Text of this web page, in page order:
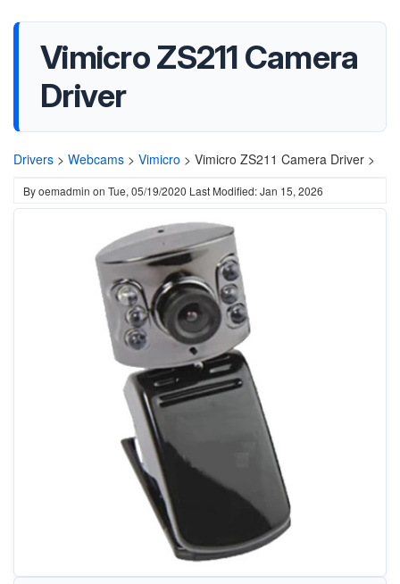
Vimicro ZS211 Camera
Driver
Drivers > Webcams > Vimicro > Vimicro ZS211 Camera Driver >
Byoemadmin on Tue, 05/19/2020 Last Modified: Jan 15, 2026